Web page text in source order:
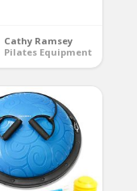
Cathy Ramsey
Pilates Equipment